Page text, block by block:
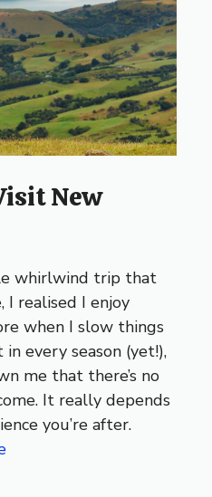
New
whirlwind trip that
realised I enjoy
when I slow things
in every season (yet!),
me that there’s no
It really depends
you’re after.